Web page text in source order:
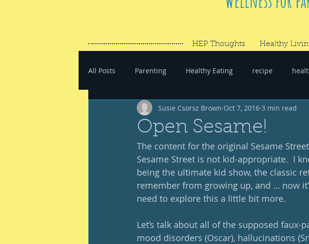
HEP Thoughts Healthy
All Posts Parenting Healthy Eating recipe
#SaveYourEnergy #GoWander #RandomThoughts
Open Sesame!
Susie Csorsz Brown Oct 7, 2016 3 min read
The content for the original Sesame
Sesame Street is not kid-appropriate.  I
being the ultimate kid show, the classic
remember from growing up, and … now
need to explore this a little bit more.
Let’s talk about all of the supposed faux-
mood disorders (Oscar), hallucinations